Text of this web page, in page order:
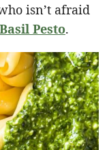
isn’t afraid
Pesto.